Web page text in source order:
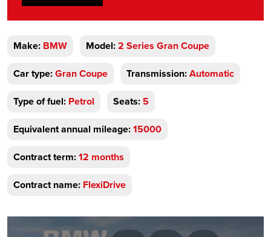
Make: BMW Model:2 Series Gran Coupe
Car type:Gran Coupe Transmission:Automatic
Type of fuel: Petrol Seats: 5
Equivalent annual mileage:15000
Contract term:12 months
Contract name: FlexiDrive